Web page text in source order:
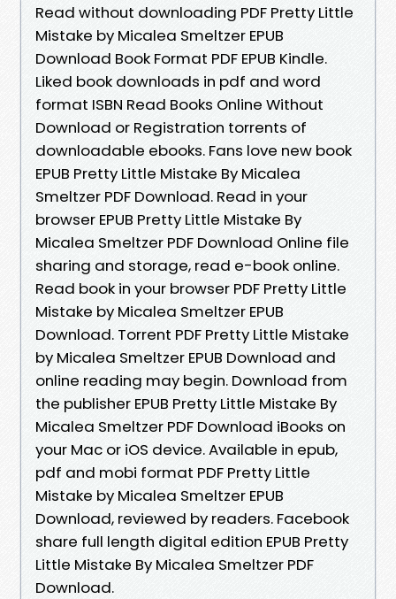
Read without downloading PDF Pretty Little
Mistake by Micalea Smeltzer EPUB
Download Book Format PDF EPUB Kindle.
Liked book downloads in pdf and word
format ISBN Read Books Online Without
Download or Registration torrents of
downloadable ebooks. Fans love new book
EPUB Pretty Little Mistake By Micalea
Smeltzer PDF Download. Read in your
browser EPUB Pretty Little Mistake By
Micalea Smeltzer PDF Download Online file
sharing and storage, read e-book online.
Read book in your browser PDF Pretty Little
Mistake by Micalea Smeltzer EPUB
Download. Torrent PDF Pretty Little Mistake
by Micalea Smeltzer EPUB Download and
online reading may begin. Download from
the publisher EPUB Pretty Little Mistake By
Micalea Smeltzer PDF Download iBooks on
your Mac or iOS device. Available in epub,
pdf and mobi format PDF Pretty Little
Mistake by Micalea Smeltzer EPUB
Download, reviewed by readers. Facebook
share full length digital edition EPUB Pretty
Little Mistake By Micalea Smeltzer PDF
Download.